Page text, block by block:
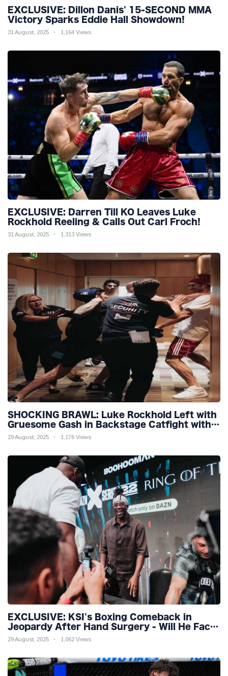
EXCLUSIVE: Dillon Danis' 15-SECOND MMA
Victory Sparks Eddie Hall Showdown!
31 August, 2025 1,164 Views
EXCLUSIVE: Darren Till KO Leaves Luke
Rockhold Reeling & Calls Out Carl Froch!
31 August, 2025 1,313 Views
SHOCKING BRAWL: Luke Rockhold Left with
Gruesome Gash in Backstage Catfight with
Rival Dillon Danis Ahead of Misfits 22!
29 August, 2025 1,176 Views
EXCLUSIVE: KSI's Boxing Comeback in
Jeopardy After Hand Surgery - Will He Face
McGregor for Mega-Fight?
29 August, 2025 1,062 Views